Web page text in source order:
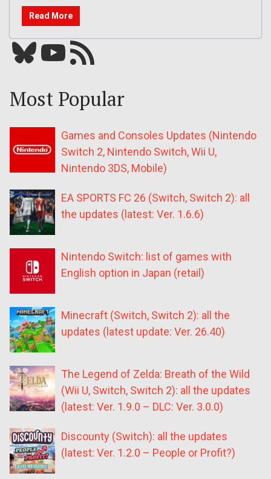
Read More
Bluesky YouTube Our RSS feed
Most Popular
Games and Consoles Updates (Nintendo
Switch 2, Nintendo Switch, Wii U,
Nintendo 3DS, Mobile)
EA SPORTS FC 26 (Switch, Switch 2): all
the updates (latest: Ver. 1.6.6)
Nintendo Switch: list of games with
English option in Japan (retail)
Minecraft (Switch, Switch 2): all the
updates (latest update: Ver. 26.40)
The Legend of Zelda: Breath of the Wild
(Wii U, Switch, Switch 2): all the updates
(latest: Ver. 1.9.0 – DLC: Ver. 3.0.0)
Discounty (Switch): all the updates
(latest: Ver. 1.2.0 – People or Profit?)